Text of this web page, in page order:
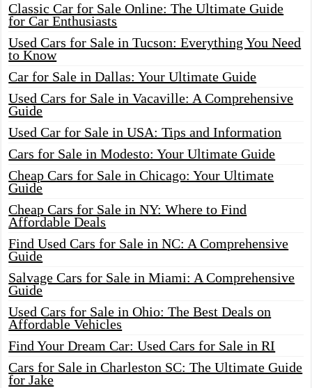
Classic Car for Sale Online: The Ultimate Guide
for Car Enthusiasts
Used Cars for Sale in Tucson: Everything You Need
to Know
Car for Sale in Dallas: Your Ultimate Guide
Used Cars for Sale in Vacaville: A Comprehensive
Guide
Used Car for Sale in USA: Tips and Information
Cars for Sale in Modesto: Your Ultimate Guide
Cheap Cars for Sale in Chicago: Your Ultimate
Guide
Cheap Cars for Sale in NY: Where to Find
Affordable Deals
Find Used Cars for Sale in NC: A Comprehensive
Guide
Salvage Cars for Sale in Miami: A Comprehensive
Guide
Used Cars for Sale in Ohio: The Best Deals on
Affordable Vehicles
Find Your Dream Car: Used Cars for Sale in RI
Cars for Sale in Charleston SC: The Ultimate Guide
for Jake